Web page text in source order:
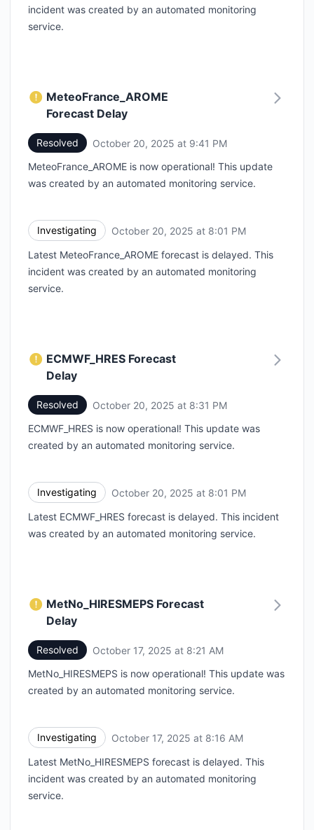
incident was created by an automated monitoring
service.
MeteoFrance_AROME
Forecast Delay
Resolved October 20, 2025 at 9:41 PM
MeteoFrance_AROME is now operational! This update
was created by an automated monitoring service.
Investigating October 20, 2025 at 8:01 PM
Latest MeteoFrance_AROME forecast is delayed. This
incident was created by an automated monitoring
service.
ECMWF_HRES Forecast
Delay
Resolved October 20, 2025 at 8:31 PM
ECMWF_HRES is now operational! This update was
created by an automated monitoring service.
Investigating October 20, 2025 at 8:01 PM
Latest ECMWF_HRES forecast is delayed. This incident
was created by an automated monitoring service.
MetNo_HIRESMEPS Forecast
Delay
Resolved October 17, 2025 at 8:21 AM
MetNo_HIRESMEPS is now operational! This update was
created by an automated monitoring service.
Investigating October 17, 2025 at 8:16 AM
Latest MetNo_HIRESMEPS forecast is delayed. This
incident was created by an automated monitoring
service.